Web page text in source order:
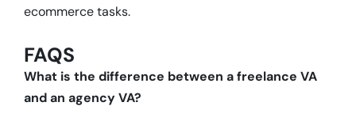
ecommerce tasks.
FAQS
What is the difference between a freelance VA
and an agency VA?